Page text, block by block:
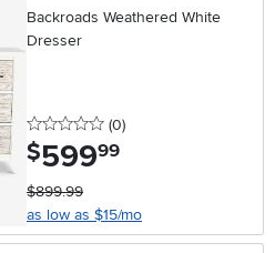
Backroads Weathered White
Dresser
0 stars
(0reviews
)
$599.99
$899.99
as low as $15/mo